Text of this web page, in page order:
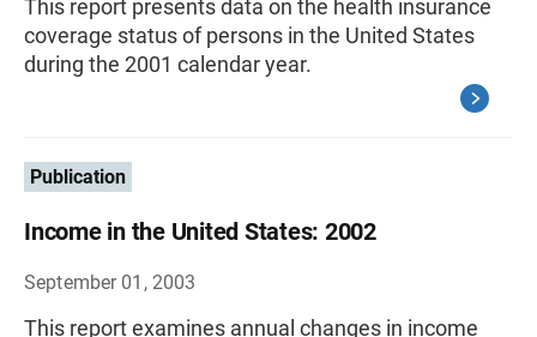
This report presents data on the health insurance
coverage status of persons in the United States
during the 2001 calendar year.
Publication
Income in the United States: 2002
September 01, 2003
This report examines annual changes in income